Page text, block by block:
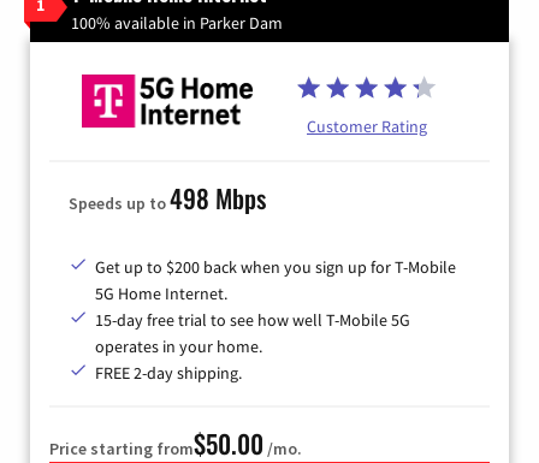
1
100% available in Parker Dam
Customer Rating
Speeds up to498 Mbps
Get up to $200 back when you sign up for T-Mobile
5G Home Internet.
15-day free trial to see how well T-Mobile 5G
operates in your home.
FREE 2-day shipping.
Price starting from$50.00 /mo.